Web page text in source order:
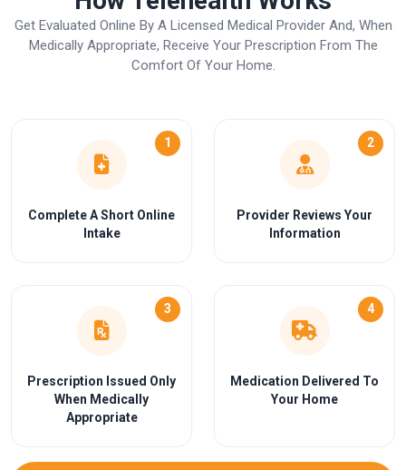
Get Evaluated Online By A Licensed Medical Provider And, When
Medically Appropriate, Receive Your Prescription From The
Comfort Of Your Home.
1
Complete A Short Online
Intake
2
Provider Reviews Your
Information
3
Prescription Issued Only
When Medically
Appropriate
4
Medication Delivered To
Your Home